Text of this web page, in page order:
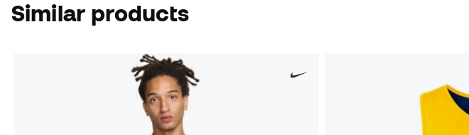
Similar products